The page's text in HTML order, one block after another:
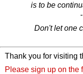
is to be
Don't let one
Thank you for visiting
Please sign up on the